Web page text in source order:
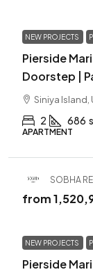
NEW PROJECTS
Pierside
Doorstep |
Siniya Island,
2 686
APARTMENT
SOBHA
from
NEW PROJECTS
Pierside